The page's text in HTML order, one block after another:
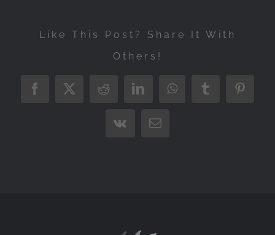
Like This Post? Share It With
Others!
Facebook
X RedditLinkedInWhatsAppTumblr
Vk Email